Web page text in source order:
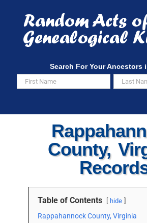
content
Search For Your Ancestors
County,
Table of Contents hide
Rappahannock County, Virginia